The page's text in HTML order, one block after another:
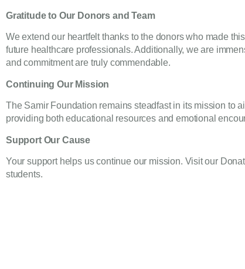
Gratitude to Our Donors and Team
We extend our heartfelt thanks to the donors who made
future healthcare professionals. Additionally, we are
and commitment are truly commendable.
Continuing Our Mission
The Samir Foundation remains steadfast in its mission to
providing both educational resources and emotional
Support Our Cause
Your support helps us continue our mission. Visit our
students.